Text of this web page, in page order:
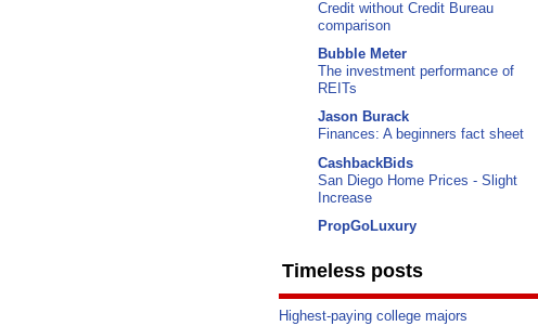
Credit without Credit Bureau
comparison
Bubble Meter
The investment performance of
REITs
Jason Burack
Finances: A beginners fact sheet
CashbackBids
San Diego Home Prices - Slight
Increase
PropGoLuxury
Timeless posts
Highest-paying college majors